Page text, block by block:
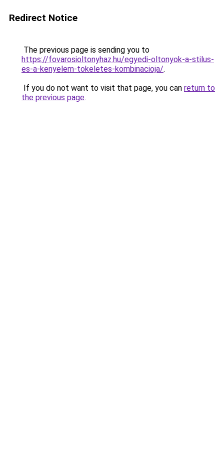
Redirect Notice
The previous page is sending you to
https://fovarosioltonyhaz.hu/egyedi-oltonyok-a-stilus-
es-a-kenyelem-tokeletes-kombinacioja/.
If you do not want to visit that page, you can return to
the previous page.